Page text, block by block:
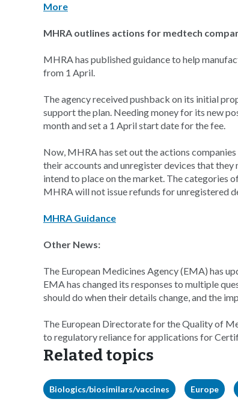
More
MHRA outlines actions for medtech
MHRA has published guidance to help
from 1 April.
The agency received pushback on its initial
support the plan. Needing money for its new
month and set a 1 April start date for the fee.
Now, MHRA has set out the actions
their accounts and unregister devices that
intend to place on the market. The categories
MHRA will not issue refunds for unregistered
MHRA Guidance
Other News:
The European Medicines Agency (EMA) has
EMA has changed its responses to multiple
should do when their details change, and the
The European Directorate for the Quality of
to regulatory reliance for applications for
Related topics
Biologics/biosimilars/vaccines Europe